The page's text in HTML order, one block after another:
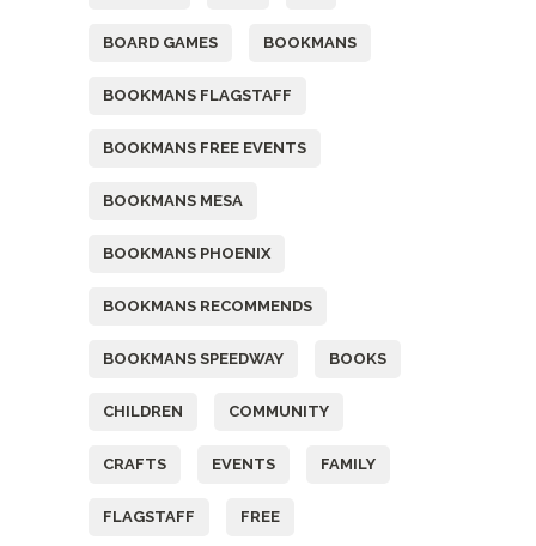
BOARD GAMES BOOKMANS
BOOKMANS FLAGSTAFF
BOOKMANS FREE EVENTS
BOOKMANS MESA
BOOKMANS PHOENIX
BOOKMANS RECOMMENDS
BOOKMANS SPEEDWAY BOOKS
CHILDREN COMMUNITY
CRAFTS EVENTS FAMILY
FLAGSTAFF FREE